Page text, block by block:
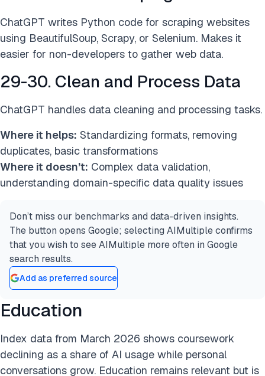
ChatGPT writes Python code for scraping websites
using BeautifulSoup, Scrapy, or Selenium. Makes it
easier for non-developers to gather web data.
29-30. Clean and Process Data
ChatGPT handles data cleaning and processing tasks.
Where it helps: Standardizing formats, removing
duplicates, basic transformations
Where it doesn’t: Complex data validation,
understanding domain-specific data quality issues
Don’t miss our benchmarks and data-driven insights.
The button opens Google; selecting AIMultiple confirms
that you wish to see AIMultiple more often in Google
search results.
Add as preferred source
Education
Index data from March 2026 shows coursework
declining as a share of AI usage while personal
conversations grow. Education remains relevant but is